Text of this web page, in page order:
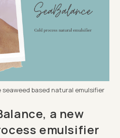
seaweed based natural emulsifier
a new
emulsifier